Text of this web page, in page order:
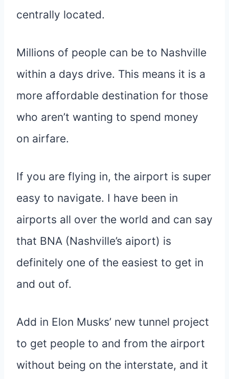
centrally located.
Millions of people can be to Nashville
within a days drive. This means it is a
more affordable destination for those
who aren’t wanting to spend money
on airfare.
If you are flying in, the airport is super
easy to navigate. I have been in
airports all over the world and can say
that BNA (Nashville’s aiport) is
definitely one of the easiest to get in
and out of.
Add in Elon Musks’ new tunnel project
to get people to and from the airport
without being on the interstate, and it